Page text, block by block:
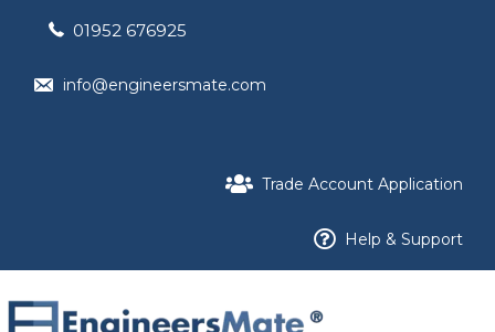
01952 676925
info@engineersmate.com
Trade Account Application
Help & Support